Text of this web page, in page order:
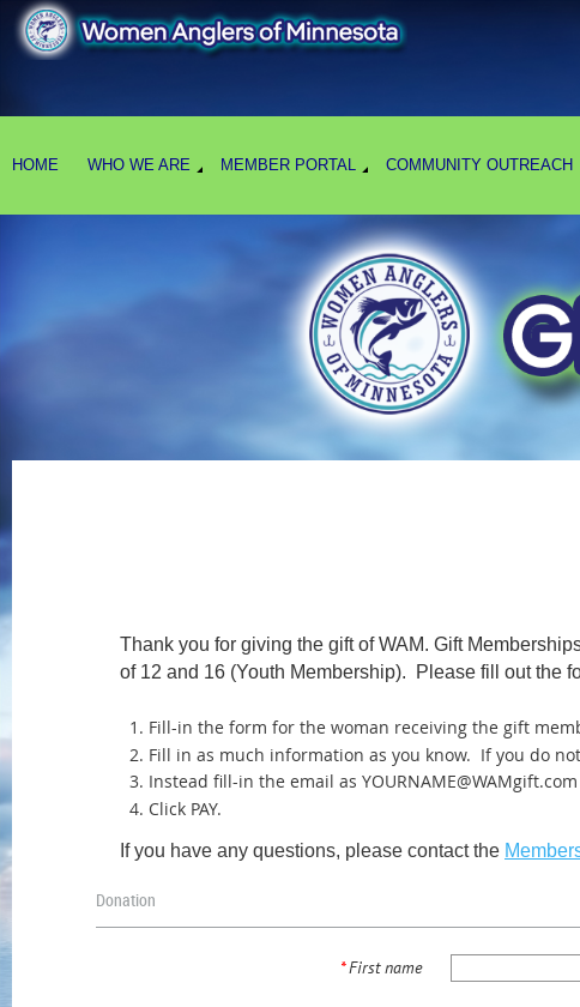
HOME WHO WE ARE MEMBER PORTAL COMMUNITY OUTREACH
Thank you for giving the gift of WAM. Gift
of 12 and 16 (Youth Membership). Please fill out the
Fill-in the form for the woman receiving the gift
Fill in as much information as you know. If you do
Instead fill-in the email as
Click PAY.
If you have any questions, please contact the
Donation
*First name